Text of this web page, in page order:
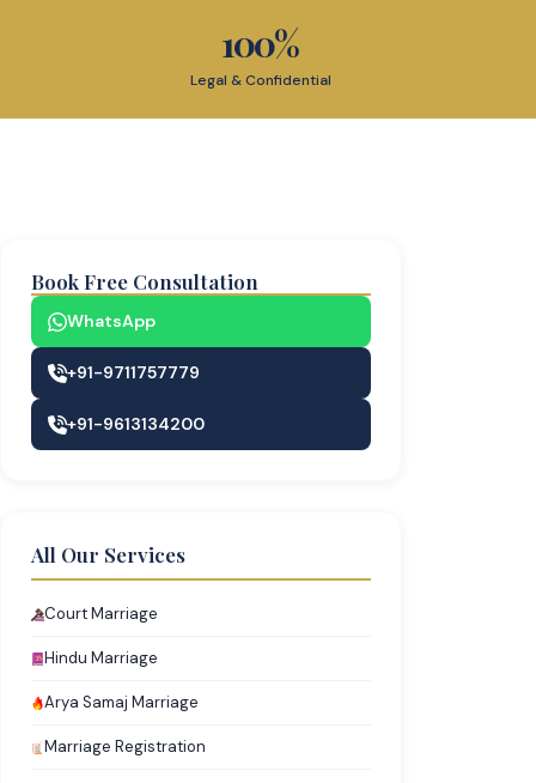
100%
Legal & Confidential
Book Free Consultation
WhatsApp
+91-9711757779
+91-9613134200
All Our Services
Court Marriage
Hindu Marriage
Arya Samaj Marriage
Marriage Registration